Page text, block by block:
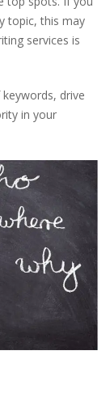
topic, this may
services is
drive
in your